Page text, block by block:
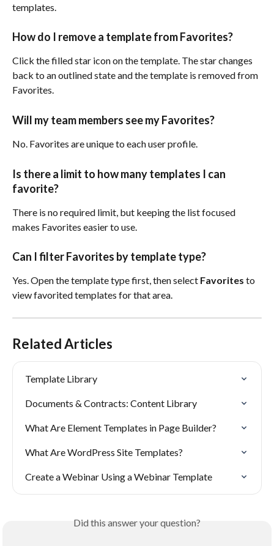
templates.
How do I remove a template from Favorites?
Click the filled star icon on the template. The star changes
back to an outlined state and the template is removed from
Favorites.
Will my team members see my Favorites?
No. Favorites are unique to each user profile.
Is there a limit to how many templates I can
favorite?
There is no required limit, but keeping the list focused
makes Favorites easier to use.
Can I filter Favorites by template type?
Yes. Open the template type first, then select Favorites to
view favorited templates for that area.
Related Articles
Template Library
Documents & Contracts: Content Library
What Are Element Templates in Page Builder?
What Are WordPress Site Templates?
Create a Webinar Using a Webinar Template
Did this answer your question?